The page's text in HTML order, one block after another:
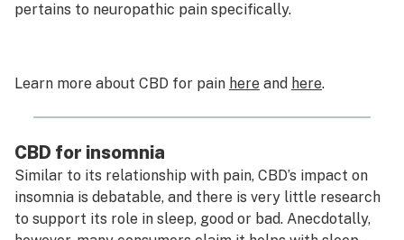
pertains to neuropathic pain specifically.
Learn more about CBD for pain here and here.
CBD for insomnia
Similar to its relationship with pain, CBD’s impact on
insomnia is debatable, and there is very little research
to support its role in sleep, good or bad. Anecdotally,